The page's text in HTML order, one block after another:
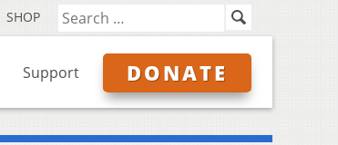
SHOP
Support DONATE